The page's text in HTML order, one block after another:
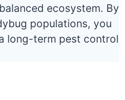
ecosystem. By
populations, you
long-term pest control